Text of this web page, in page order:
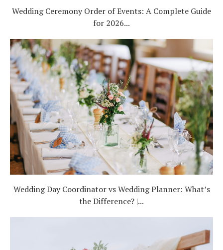
Wedding Ceremony Order of Events: A Complete Guide
for 2026...
Wedding Day Coordinator vs Wedding Planner: What’s
the Difference? |...